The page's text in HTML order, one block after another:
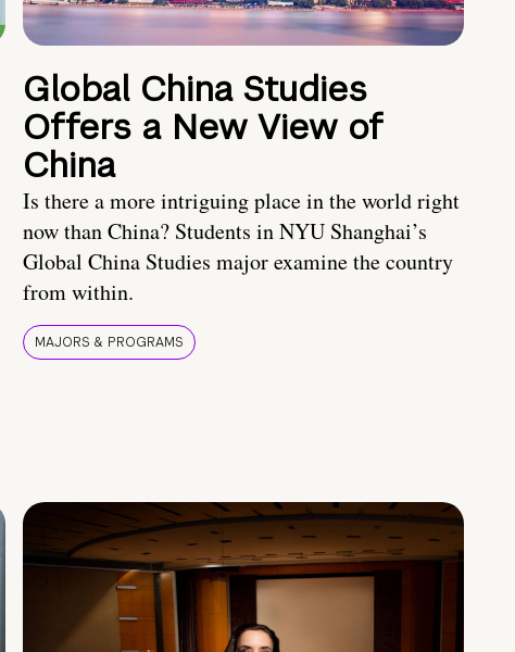
Global China Studies
Offers a New View of
China
Is there a more intriguing place in the world right
now than China? Students in NYU Shanghai’s
Global China Studies major examine the country
from within.
MAJORS & PROGRAMS